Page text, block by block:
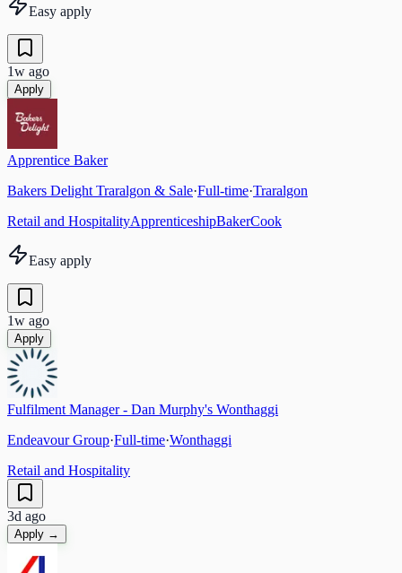
Easy apply
1w ago
Apply
Apprentice Baker
Bakers Delight Traralgon & Sale·Full-time·Traralgon
Retail and HospitalityApprenticeshipBakerCook
Easy apply
1w ago
Apply
Fulfilment Manager - Dan Murphy's Wonthaggi
Endeavour Group·Full-time·Wonthaggi
Retail and Hospitality
3d ago
Apply →